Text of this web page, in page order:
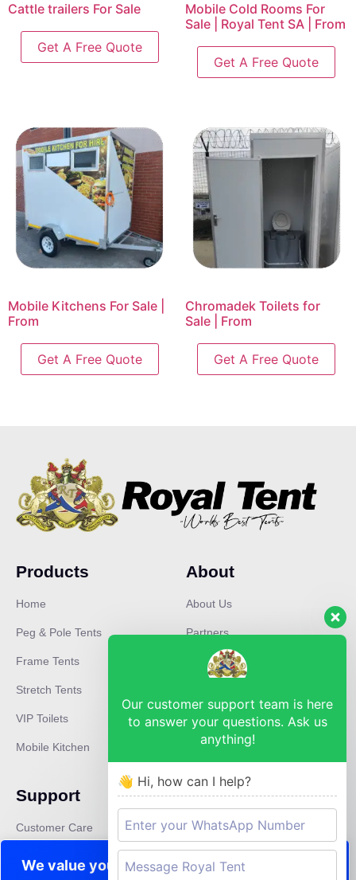
We value your privacy
Cattle trailers For Sale
Get A Free Quote
Mobile Cold Rooms For
Sale | Royal Tent SA | From
Get A Free Quote
Mobile Kitchens For Sale |
From
Get A Free Quote
Chromadek Toilets for
Sale | From
Get A Free Quote
Products
Home
Peg & Pole Tents
Frame Tents
Stretch Tents
VIP Toilets
Mobile Kitchen
About
About Us
Partners
Mission
Press
News
Support
Customer Care
Contact
pinetown@royaltent.co.za
Our customer support team is here
to answer your questions. Ask us
anything!
👋 Hi, how can I help?